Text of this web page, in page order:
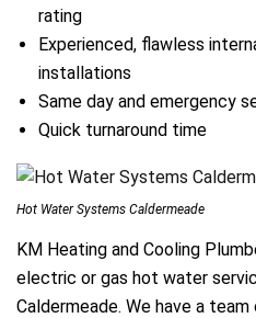
rating
Experienced, flawless
installations
Same day and emergency
Quick turnaround time
Hot Water Systems Caldermeade
KM Heating and Cooling
electric or gas hot water
Caldermeade. We have a